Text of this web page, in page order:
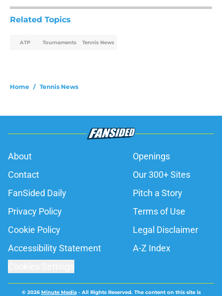
Related Topics
ATP Tournaments Tennis News
Home / Tennis News
About
Openings
Contact
Our 300+ Sites
FanSided Daily
Pitch a Story
Privacy Policy
Terms of Use
Cookie Policy
Legal Disclaimer
Accessibility Statement
A-Z Index
© 2026Minute Media- All Rights Reserved. The content on this site is